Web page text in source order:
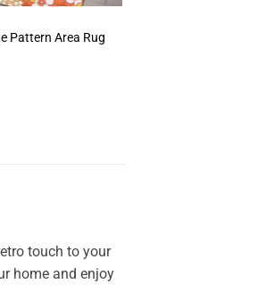
Pattern Area Rug
touch to your
home and enjoy